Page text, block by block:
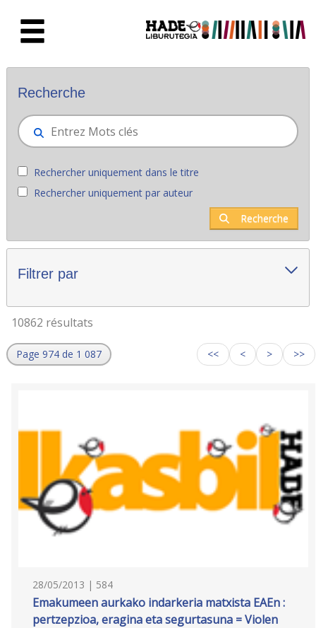
Nouveaux livres - Liburutegia
Recherche
Rechercher uniquement dans le titre
Rechercher uniquement par auteur
Recherche
Filtrer par
10862 résultats
Page 974 de 1 087 << < > >>
28/05/2013 | 584
Emakumeen aurkako indarkeria matxista EAEn :
pertzepzioa, eragina eta segurtasuna = Violen